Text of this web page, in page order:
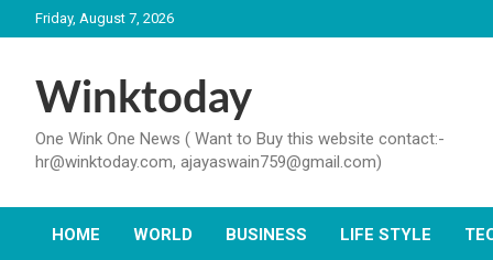
to
Friday, August 7, 2026
Winktoday
One Wink One News ( Want to Buy this website contact:-
hr@winktoday.com, ajayaswain759@gmail.com)
HOME WORLD BUSINESS LIFE STYLE